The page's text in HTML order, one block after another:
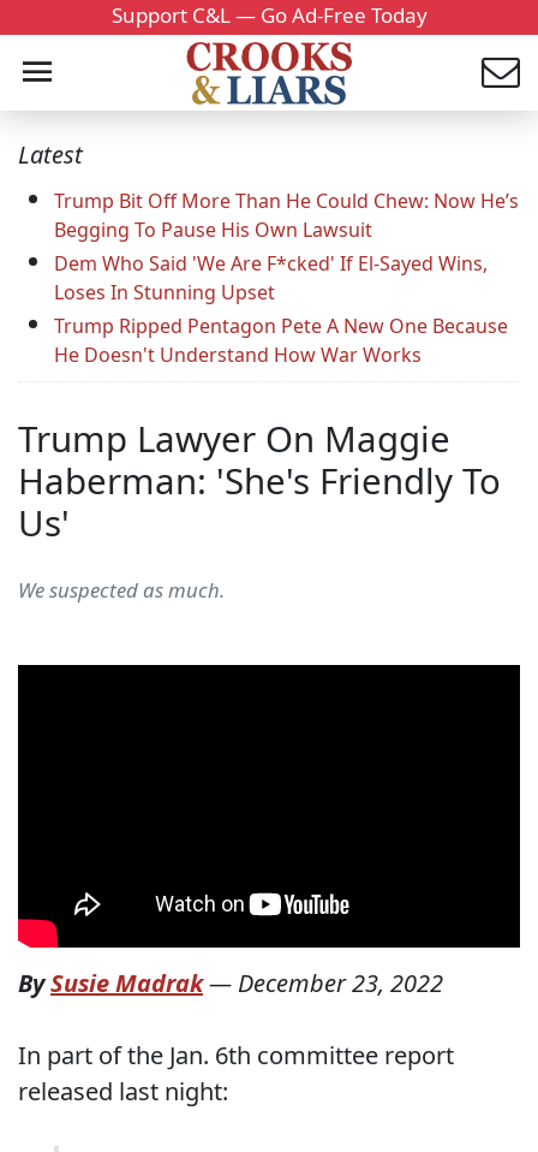
Support C&L — Go Ad-Free Today
Latest
Trump Bit Off More Than He Could Chew: Now He’s
Begging To Pause His Own Lawsuit
Dem Who Said 'We Are F*cked' If El-Sayed Wins,
Loses In Stunning Upset
Trump Ripped Pentagon Pete A New One Because
He Doesn't Understand How War Works
Trump Lawyer On Maggie
Haberman: 'She's Friendly To
Us'
We suspected as much.
BySusie Madrak— December 23, 2022
In part of the Jan. 6th committee report
released last night: